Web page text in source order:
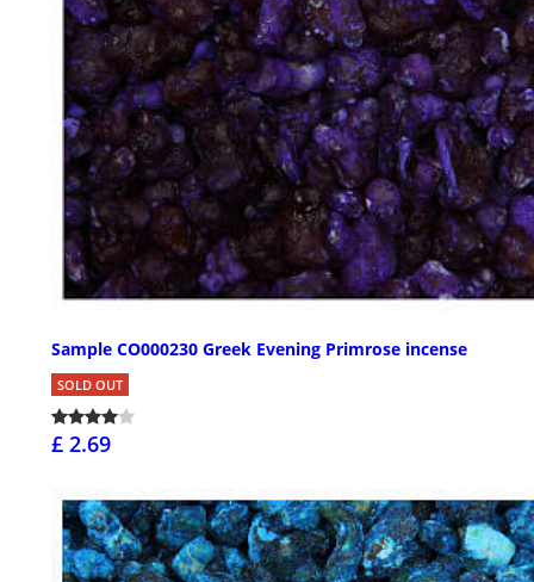
Sample CO000230 Greek Evening Primrose incense
SOLD OUT
£ 2.69